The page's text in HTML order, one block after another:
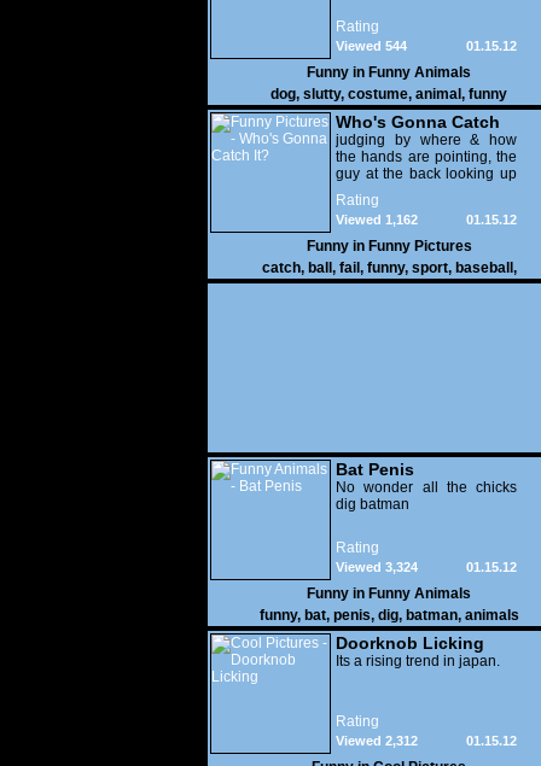
Rating
01.15.12
Viewed 544
Funny in Funny Animals
dog, slutty, costume, animal , funny
Who's Gonna Catch
It?
judging by where & how
the hands are pointing, the
guy at the back looking up
with his mouth open is
gonna get nailed
Rating
01.15.12
Viewed 1,162
Funny in Funny Pictures
catch, ball , fail , funny, sport, baseball ,
Bat Penis
No wonder all the chicks
dig batman
Rating
01.15.12
Viewed 3,324
Funny in Funny Animals
funny, bat, penis, dig, batman, animals
Doorknob Licking
Its a rising trend in japan.
Rating
01.15.12
Viewed 2,312